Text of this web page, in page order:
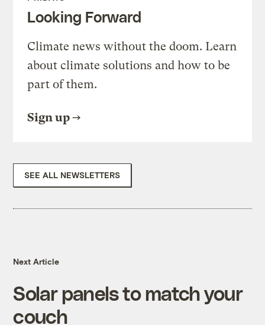
Looking Forward
Climate news without the doom. Learn
about climate solutions and how to be
part of them.
Sign up
SEE ALL NEWSLETTERS
Next Article
Solar panels to match your
couch